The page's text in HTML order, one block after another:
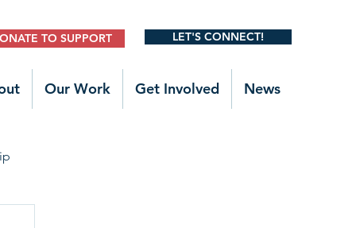
TO SUPPORT LET'S CONNECT!
Our Work Get Involved News